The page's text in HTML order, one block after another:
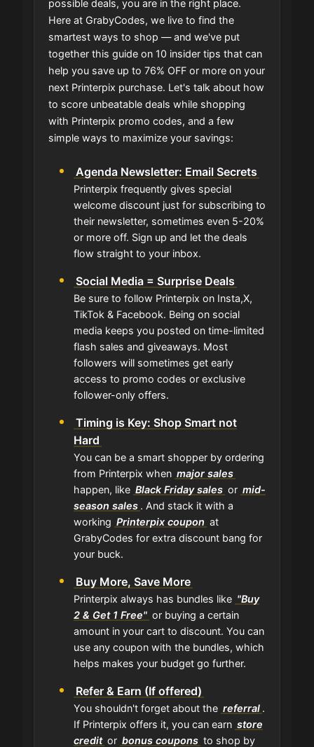
possible deals, you are in the right place.
Here at GrabyCodes, we live to find the
smartest ways to shop — and we've put
together this guide on 10 insider tips that can
help you save up to 76% OFF or more on your
next Printerpix purchase. Let's talk about how
to score unbeatable deals while shopping
with Printerpix promo codes, and a few
simple ways to maximize your savings:
Agenda Newsletter: Email Secrets
Printerpix frequently gives special
welcome discount just for subscribing to
their newsletter, sometimes even 5-20%
or more off. Sign up and let the deals
flow straight to your inbox.
Social Media = Surprise Deals
Be sure to follow Printerpix on Insta,X,
TikTok & Facebook. Being on social
media keeps you posted on time-limited
flash sales and giveaways. Most
followers will sometimes get early
access to promo codes or exclusive
follower-only offers.
Timing is Key: Shop Smart not
Hard
You can be a smart shopper by ordering
from Printerpix when major sales
happen, like Black Friday sales or mid-
season sales . And stack it with a
working Printerpix coupon at
GrabyCodes for extra discount bang for
your buck.
Buy More, Save More
Printerpix always has bundles like "Buy
2 & Get 1 Free" or buying a certain
amount in your cart to discount. You can
use any coupon with the bundles, which
helps makes your budget go further.
Refer & Earn (If offered)
You shouldn't forget about the referral .
If Printerpix offers it, you can earn store
credit or bonus coupons to shop by